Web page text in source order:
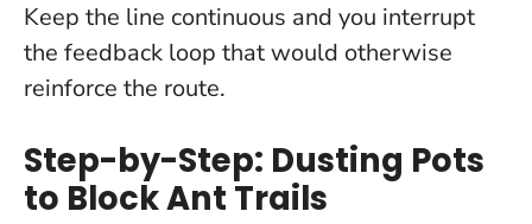
Keep the line continuous and you interrupt
the feedback loop that would otherwise
reinforce the route.
Step-by-Step: Dusting Pots
to Block Ant Trails